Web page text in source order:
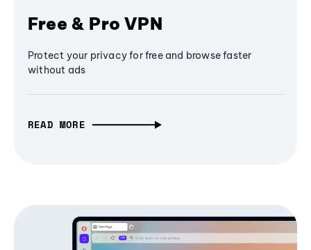
Free & Pro VPN
Protect your privacy for free and browse faster
without ads
READ MORE